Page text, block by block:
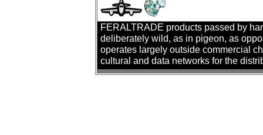
FERALTRADE products passed by
deliberately wild, as in pigeon, as
operates largely outside commercial
cultural and data networks for the